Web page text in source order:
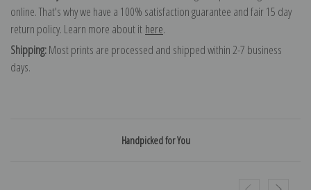
online. That's why we have a 100% satisfaction guarantee and fair 15 day
return policy. Learn more about it here.
Shipping:Most prints are processed and shipped within 2-7 business
days.
Handpicked for You